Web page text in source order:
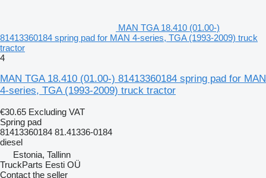
MAN TGA 18.410 (01.00-)
81413360184 spring pad for MAN 4-series, TGA (1993-2009) truck
tractor
4
MAN TGA 18.410 (01.00-) 81413360184 spring pad for MAN
4-series, TGA (1993-2009) truck tractor
€30.65 Excluding VAT
Spring pad
81413360184 81.41336-0184
diesel
Estonia, Tallinn
TruckParts Eesti OÜ
Contact the seller